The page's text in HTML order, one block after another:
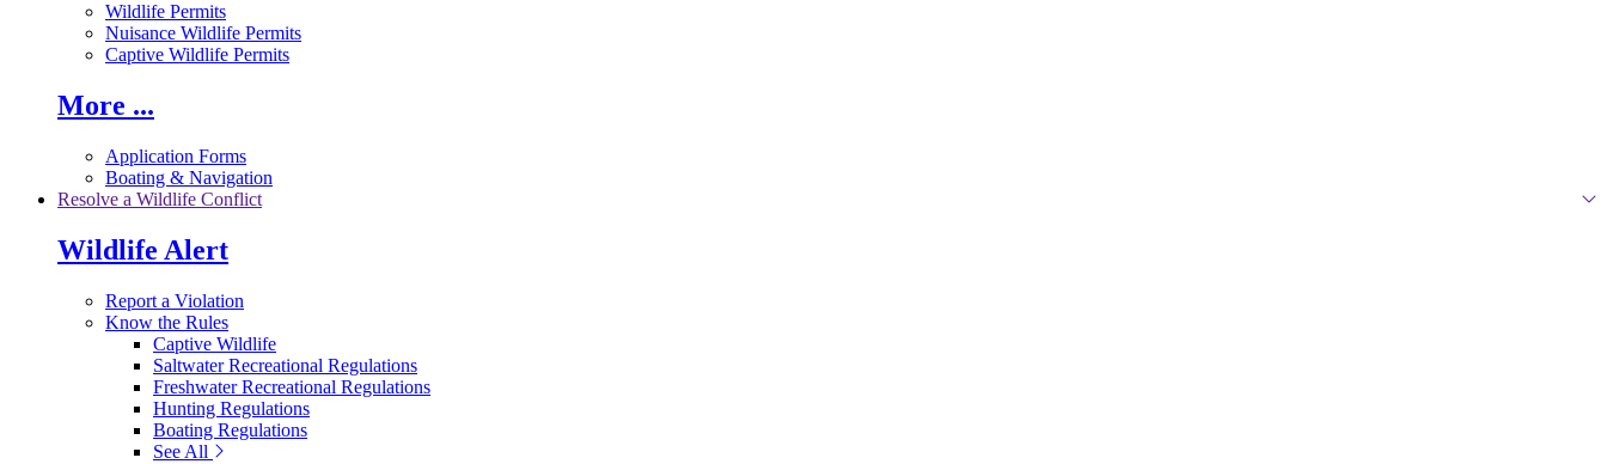
Wildlife Permits
Nuisance Wildlife Permits
Captive Wildlife Permits
More ...
Application Forms
Boating & Navigation
Resolve a Wildlife Conflict
Wildlife Alert
Report a Violation
Know the Rules
Captive Wildlife
Saltwater Recreational Regulations
Freshwater Recreational Regulations
Hunting Regulations
Boating Regulations
See All